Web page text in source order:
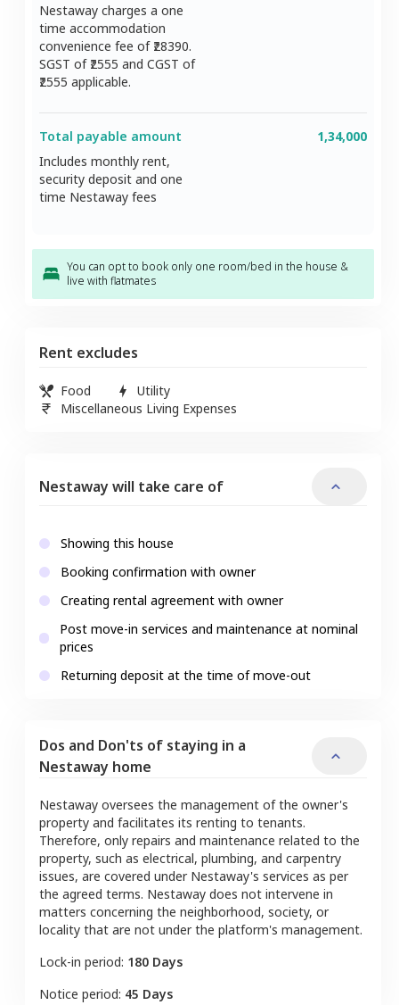
Nestaway charges a one
time accommodation
convenience fee of ₹ 28390.
SGST of ₹ 2555 and CGST of
2555 applicable.
Total payable amount
Includes monthly rent,
security deposit and one
time Nestaway fees
1,34,000
You can opt to book only one room/bed in the house &
live with flatmates
Rent excludes
Food
Utility
Miscellaneous Living Expenses
Nestaway will take care of
Showing this house
Booking confirmation with owner
Creating rental agreement with owner
Post move-in services and maintenance at nominal
prices
Returning deposit at the time of move-out
Dos and Don'ts of staying in a
Nestaway home
Nestaway oversees the management of the owner's
property and facilitates its renting to tenants.
Therefore, only repairs and maintenance related to the
property, such as electrical, plumbing, and carpentry
issues, are covered under Nestaway's services as per
the agreed terms. Nestaway does not intervene in
matters concerning the neighborhood, society, or
locality that are not under the platform's management.
Lock-in period: 180 Days
Notice period: 45 Days